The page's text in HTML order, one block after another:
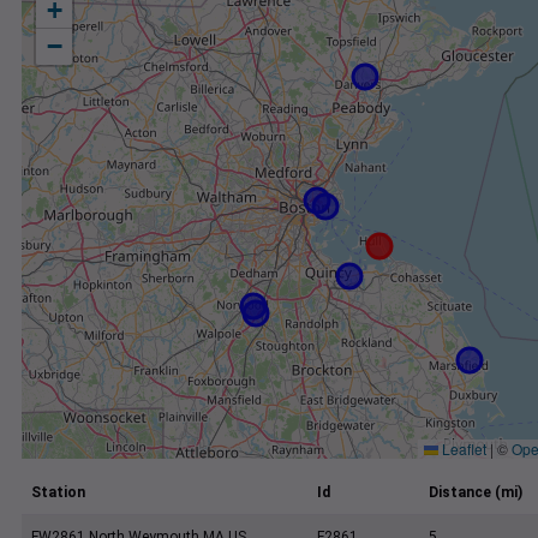
+
−
Leaflet | ©
Station Id Distance (mi)